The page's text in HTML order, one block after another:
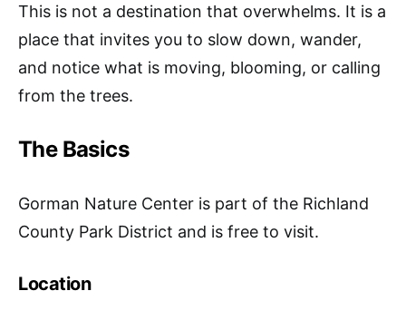
This is not a destination that overwhelms. It is a
place that invites you to slow down, wander,
and notice what is moving, blooming, or calling
from the trees.
The Basics
Gorman Nature Center is part of the Richland
County Park District and is free to visit.
Location